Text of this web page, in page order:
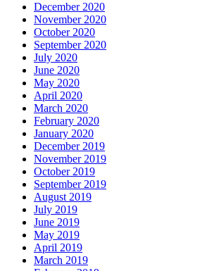
December 2020
November 2020
October 2020
September 2020
July 2020
June 2020
May 2020
April 2020
March 2020
February 2020
January 2020
December 2019
November 2019
October 2019
September 2019
August 2019
July 2019
June 2019
May 2019
April 2019
March 2019